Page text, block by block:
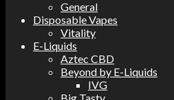
General
Disposable Vapes
Vitality
E-Liquids
Aztec CBD
Beyond by E-Liquids
IVG